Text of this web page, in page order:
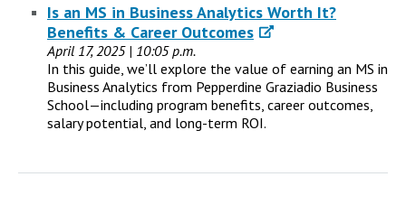
Is an MS in Business Analytics Worth It?
Benefits & Career Outcomes
April 17, 2025 | 10:05 p.m.
In this guide, we’ll explore the value of earning an MS in
Business Analytics from Pepperdine Graziadio Business
School—including program benefits, career outcomes,
salary potential, and long-term ROI.